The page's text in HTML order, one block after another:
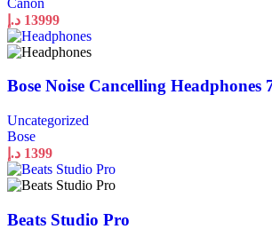
13999 د.إ
Bose Noise Cancelling Headphones
Uncategorized
Bose
1399 د.إ
Beats Studio Pro